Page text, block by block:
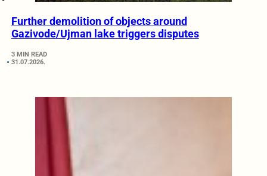
Further demolition of objects around
Gazivode/Ujman lake triggers disputes
3 MIN READ
31.07.2026.